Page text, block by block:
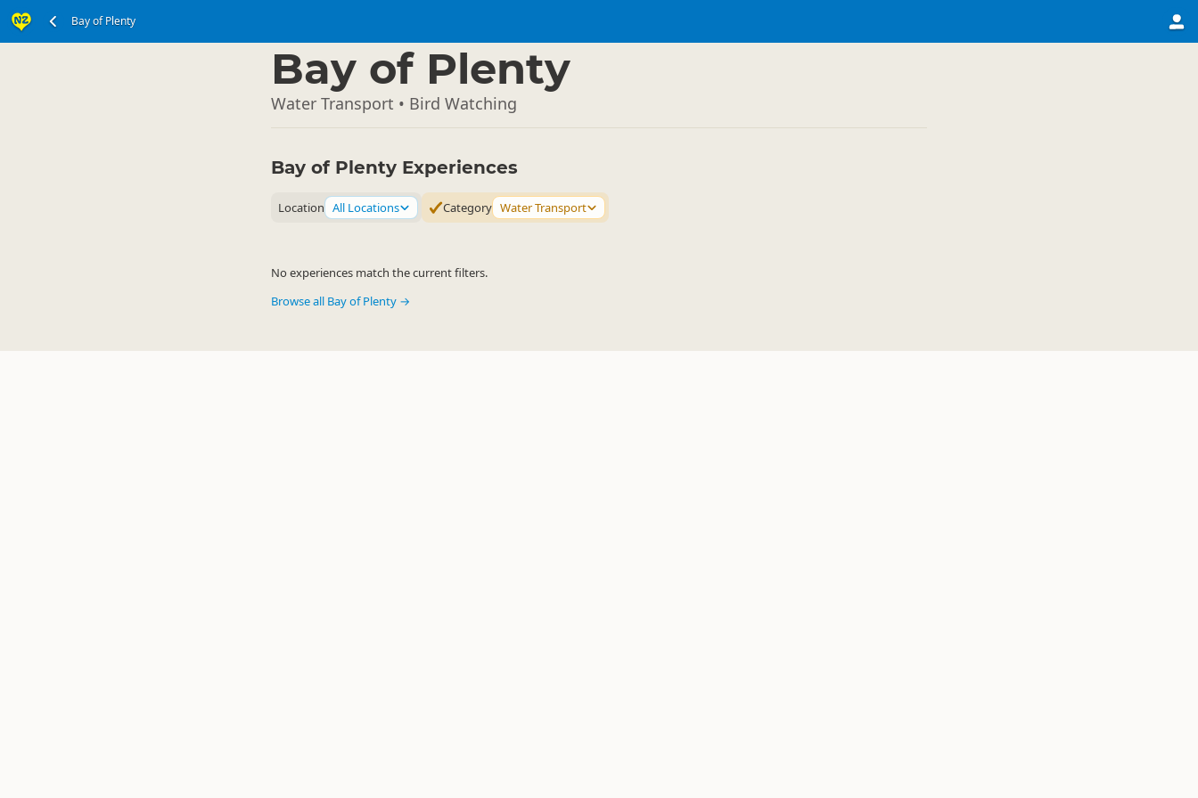
Bay of Plenty
Bay of Plenty
Water Transport • Bird Watching
Bay of Plenty Experiences
Location All Locations Category Water Transport
No experiences match the current filters.
Browse all Bay of Plenty →